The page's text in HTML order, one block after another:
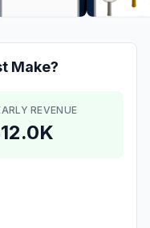
Make?
REVENUE